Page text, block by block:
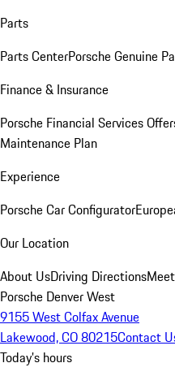
Parts
Parts CenterPorsche Genuine
Finance & Insurance
Porsche Financial Services
Maintenance Plan
Experience
Porsche Car Configurator
Our Location
About UsDriving Directions
Porsche Denver West
9155 West Colfax Avenue
Lakewood, CO 80215Contact
Today's hours